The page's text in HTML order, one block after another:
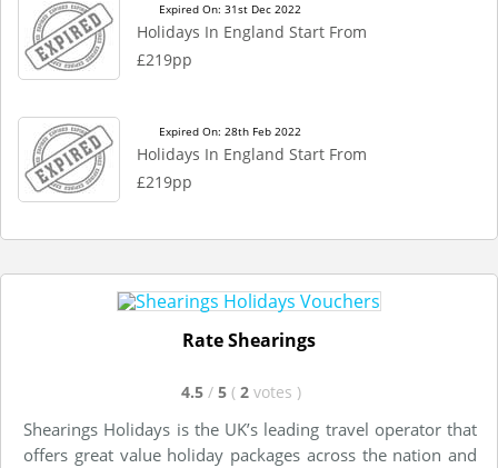
Expired On: 31st Dec 2022
Holidays In England Start From
£219pp
Expired On: 28th Feb 2022
Holidays In England Start From
£219pp
Rate Shearings
4.5 / 5 ( 2 votes )
Shearings Holidays is the UK’s leading travel operator that
offers great value holiday packages across the nation and